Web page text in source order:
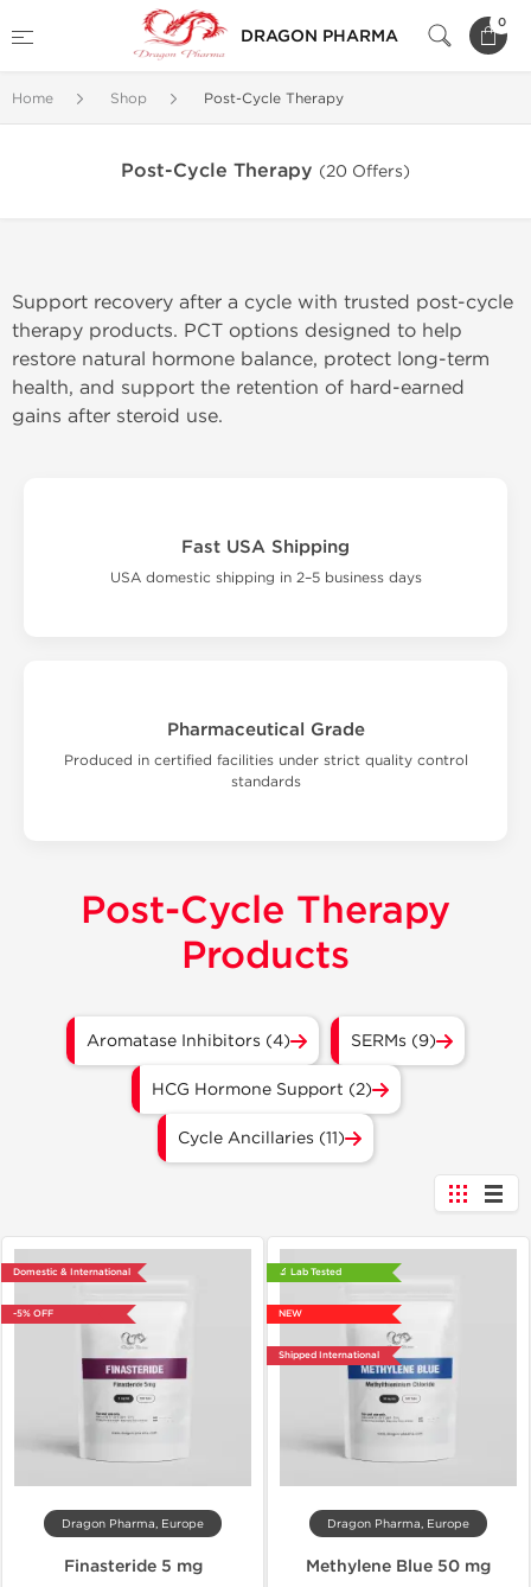
DRAGON PHARMA
0
Home Shop Post-Cycle Therapy
Post-Cycle Therapy (20 Offers)
Support recovery after a cycle with trusted post-cycle
therapy products. PCT options designed to help
restore natural hormone balance, protect long-term
health, and support the retention of hard-earned
gains after steroid use.
Fast USA Shipping
USA domestic shipping in 2–5 business days
Pharmaceutical Grade
Produced in certified facilities under strict quality control
standards
Post-Cycle Therapy
Products
Aromatase Inhibitors (4) SERMs (9)
HCG Hormone Support (2)
Cycle Ancillaries (11)
Domestic & International
-5% OFF
Dragon Pharma, Europe
Finasteride 5 mg
🔬 Lab Tested
NEW
Shipped International
Dragon Pharma, Europe
Methylene Blue 50 mg